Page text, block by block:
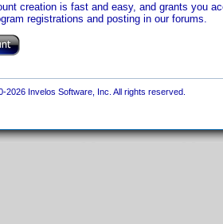
creation is fast and easy, and grants you
registrations and posting in our forums.
2026 Invelos Software, Inc. All rights reserved.